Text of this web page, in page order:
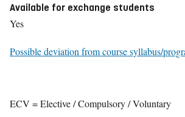
Available for exchange students
Yes
Possible deviation from course syllabus/
ECV = Elective / Compulsory / Voluntary